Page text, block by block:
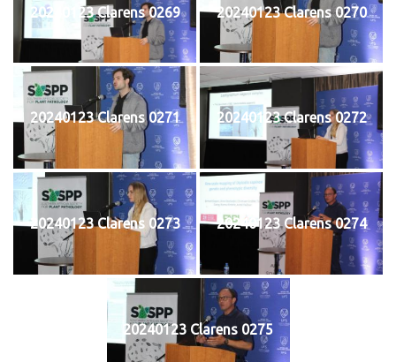
20240123 Clarens 0269 20240123 Clarens 0270
20240123 Clarens 0271 20240123 Clarens 0272
20240123 Clarens 0273 20240123 Clarens 0274
20240123 Clarens 0275